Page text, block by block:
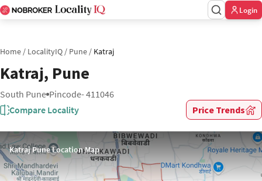
Login
Home / LocalityIQ / Pune / Katraj
Katraj, Pune
South Pune Pincode- 411046
Compare Locality
Price Trends
Katraj Pune Location Map